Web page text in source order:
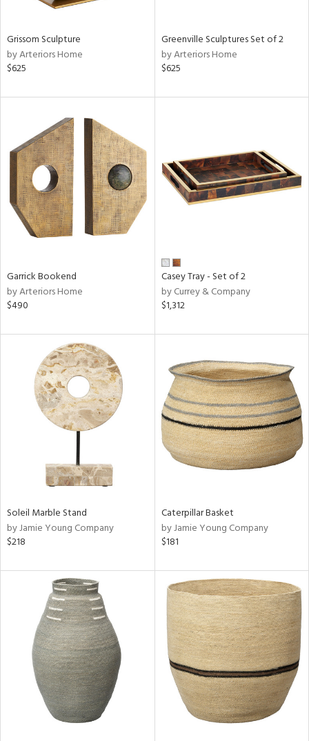
Grissom Sculpture
by Arteriors Home
$625
Greenville Sculptures Set of 2
by Arteriors Home
$625
Garrick Bookend
by Arteriors Home
$490
Casey Tray - Set of 2
by Currey & Company
$1,312
Soleil Marble Stand
by Jamie Young Company
$218
Caterpillar Basket
by Jamie Young Company
$181